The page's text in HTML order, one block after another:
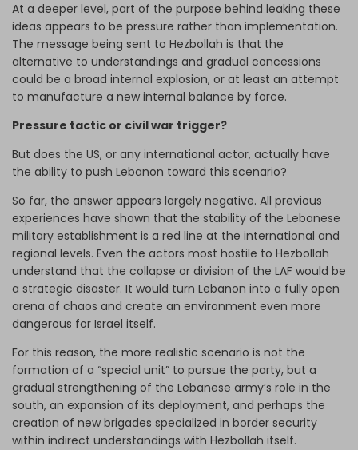
At a deeper level, part of the purpose behind leaking these
ideas appears to be pressure rather than implementation.
The message being sent to Hezbollah is that the
alternative to understandings and gradual concessions
could be a broad internal explosion, or at least an attempt
to manufacture a new internal balance by force.
Pressure tactic or civil war trigger?
But does the US, or any international actor, actually have
the ability to push Lebanon toward this scenario?
So far, the answer appears largely negative. All previous
experiences have shown that the stability of the Lebanese
military establishment is a red line at the international and
regional levels. Even the actors most hostile to Hezbollah
understand that the collapse or division of the LAF would be
a strategic disaster. It would turn Lebanon into a fully open
arena of chaos and create an environment even more
dangerous for Israel itself.
For this reason, the more realistic scenario is not the
formation of a “special unit” to pursue the party, but a
gradual strengthening of the Lebanese army’s role in the
south, an expansion of its deployment, and perhaps the
creation of new brigades specialized in border security
within indirect understandings with Hezbollah itself.